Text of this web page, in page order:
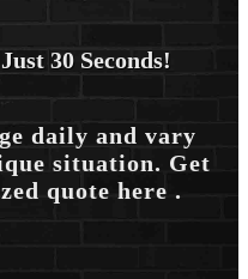
30 Seconds!
daily and vary
situation. Get
quote here .